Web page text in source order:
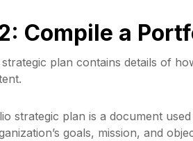
Compile a
plan contains details of
strategic plan is a document
goals, mission, and